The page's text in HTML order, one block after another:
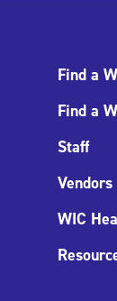
Find a
Find a
Staff
Vendors
WIC